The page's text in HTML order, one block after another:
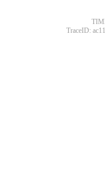
TraceID: